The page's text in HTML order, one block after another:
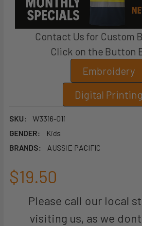
Contact Us for Custom
Click on the Button
Embroidery
Digital Printing
SKU:
W3316-011
GENDER:
Kids
BRANDS:
AUSSIE PACIFIC
$19.50
Please call our local
visiting us, as we